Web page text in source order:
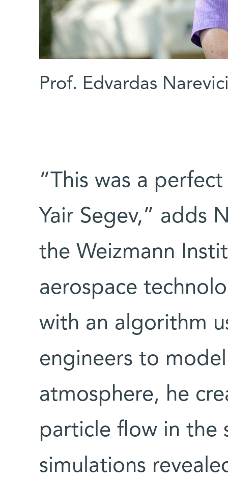
Prof. Edvardas
“This was a
Yair Segev,” adds
the Weizmann
aerospace
with an algorithm
engineers to
atmosphere, he
particle flow in the
simulations